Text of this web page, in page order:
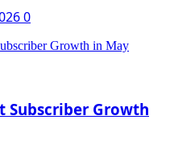
0
Subscriber Growth